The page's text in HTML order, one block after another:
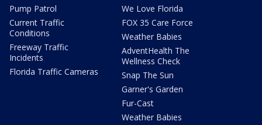
Pump Patrol
Current Traffic
Conditions
Freeway Traffic
Incidents
Florida Traffic Cameras
We Love Florida
FOX 35 Care Force
Weather Babies
AdventHealth The
Wellness Check
Snap The Sun
Garner's Garden
Fur-Cast
Weather Babies